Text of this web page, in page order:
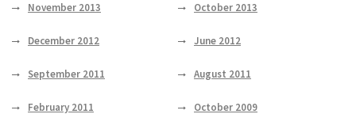
November 2013 October 2013
December 2012 June 2012
September 2011 August 2011
February 2011 October 2009